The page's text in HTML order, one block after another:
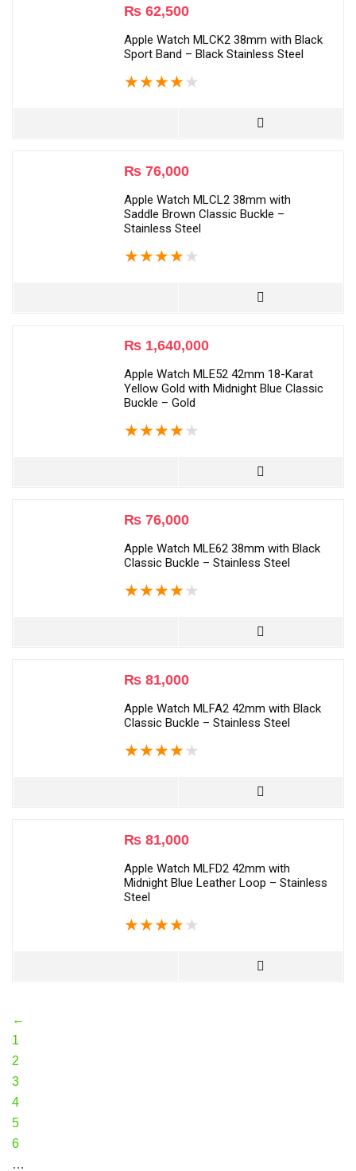
₨ 62,500
Apple Watch MLCK2 38mm with Black
Sport Band – Black Stainless Steel
★★★★ ★
₨ 76,000
Apple Watch MLCL2 38mm with
Saddle Brown Classic Buckle –
Stainless Steel
★★★★ ★
₨ 1,640,000
Apple Watch MLE52 42mm 18-Karat
Yellow Gold with Midnight Blue Classic
Buckle – Gold
★★★★ ★
₨ 76,000
Apple Watch MLE62 38mm with Black
Classic Buckle – Stainless Steel
★★★★ ★
₨ 81,000
Apple Watch MLFA2 42mm with Black
Classic Buckle – Stainless Steel
★★★★ ★
₨ 81,000
Apple Watch MLFD2 42mm with
Midnight Blue Leather Loop – Stainless
Steel
★★★★ ★
←
1
2
3
4
5
6
…